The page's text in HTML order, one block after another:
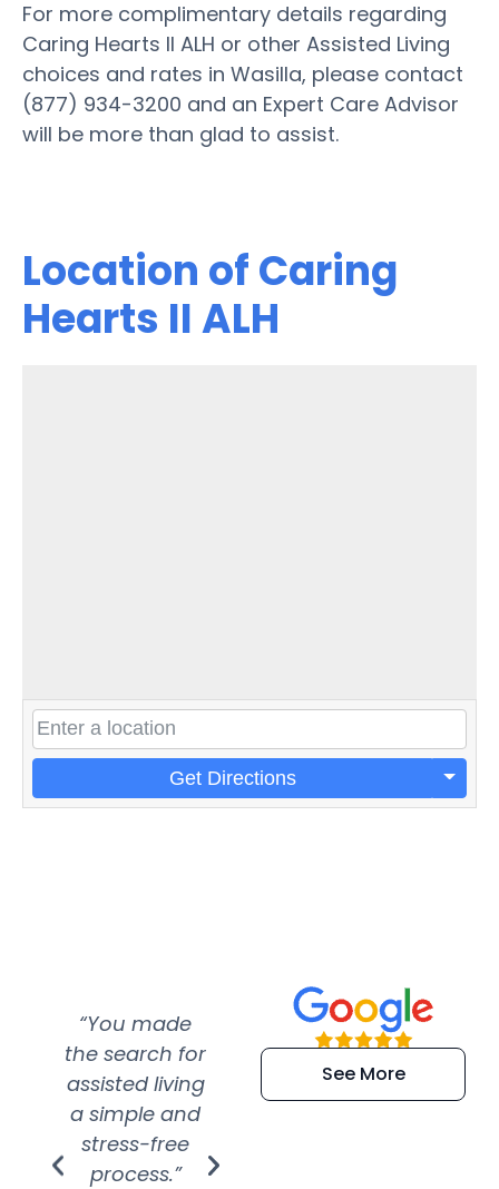
For more complimentary details regarding
Caring Hearts II ALH or other Assisted Living
choices and rates in Wasilla, please contact
(877) 934-3200 and an Expert Care Advisor
will be more than glad to assist.
Location of Caring
Hearts II ALH
Get Directions
“You made
the search for
assisted living
a simple and
stress-free
process.”
“Super
efficient and
extremely kind
See More